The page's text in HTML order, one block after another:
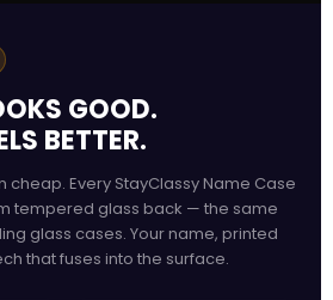
GOOD.
BETTER.
Every StayClassy Name Case
tempered glass back — the same
glass cases. Your name, printed
that fuses into the surface.